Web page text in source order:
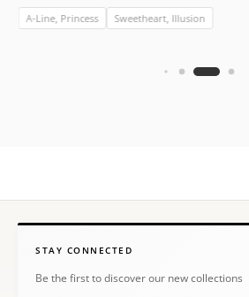
A-Line, Princess
Sweetheart, Illusion
STAY CONNECTED
Be the first to discover our new collections